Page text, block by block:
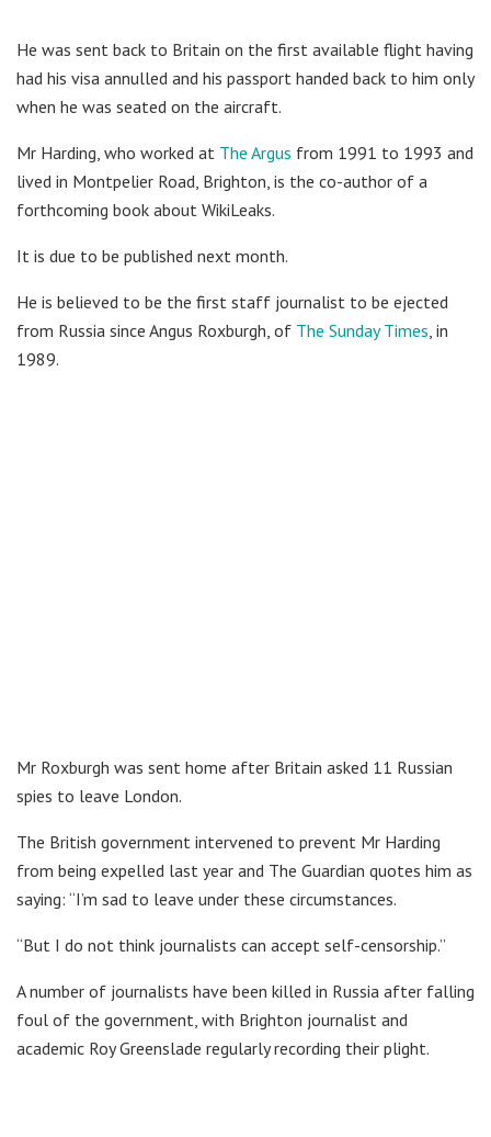
He was sent back to Britain on the first available flight having
had his visa annulled and his passport handed back to him only
when he was seated on the aircraft.
Mr Harding, who worked at The Argus from 1991 to 1993 and
lived in Montpelier Road, Brighton, is the co-author of a
forthcoming book about WikiLeaks.
It is due to be published next month.
He is believed to be the first staff journalist to be ejected
from Russia since Angus Roxburgh, of The Sunday Times , in
1989.
Mr Roxburgh was sent home after Britain asked 11 Russian
spies to leave London.
The British government intervened to prevent Mr Harding
from being expelled last year and The Guardian quotes him as
saying: “I’m sad to leave under these circumstances.
“But I do not think journalists can accept self-censorship.”
A number of journalists have been killed in Russia after falling
foul of the government, with Brighton journalist and
academic Roy Greenslade regularly recording their plight.